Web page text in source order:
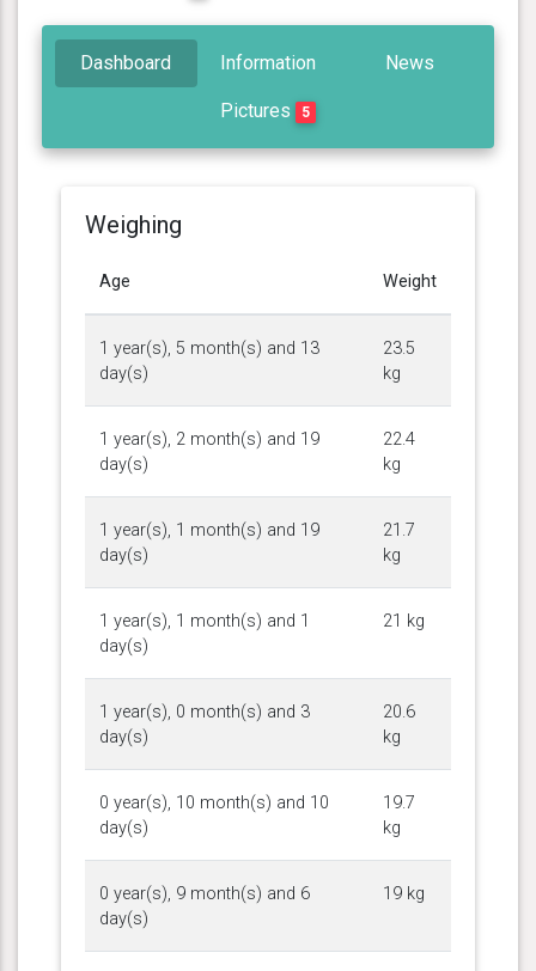
Dashboard Information News
Pictures 5
Weighing
Age Weight
1 year(s), 5 month(s) and 13
day(s)
23.5
kg
1 year(s), 2 month(s) and 19
day(s)
22.4
kg
1 year(s), 1 month(s) and 19
day(s)
21.7
kg
1 year(s), 1 month(s) and 1
day(s)
21 kg
1 year(s), 0 month(s) and 3
day(s)
20.6
kg
0 year(s), 10 month(s) and 10
day(s)
19.7
kg
0 year(s), 9 month(s) and 6
day(s)
19 kg